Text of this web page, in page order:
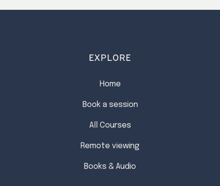
EXPLORE
Home
Book a session
All Courses
Remote viewing
Books & Audio